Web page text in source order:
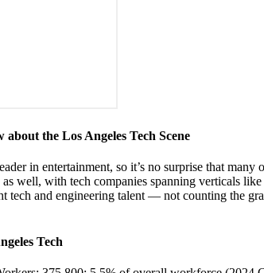
the Los Angeles Tech Scene
in entertainment, so it’s no surprise that
well, with tech companies spanning verticals
tech and engineering talent — not counting the
Tech